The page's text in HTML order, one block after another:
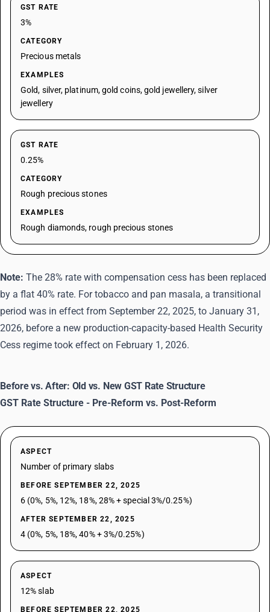
GST RATE
3%
CATEGORY
Precious metals
EXAMPLES
Gold, silver, platinum, gold coins, gold jewellery, silver
jewellery
GST RATE
0.25%
CATEGORY
Rough precious stones
EXAMPLES
Rough diamonds, rough precious stones
Note: The 28% rate with compensation cess has been replaced
by a flat 40% rate. For tobacco and pan masala, a transitional
period was in effect from September 22, 2025, to January 31,
2026, before a new production-capacity-based Health Security
Cess regime took effect on February 1, 2026.
Before vs. After: Old vs. New GST Rate Structure
GST Rate Structure - Pre-Reform vs. Post-Reform
ASPECT
Number of primary slabs
BEFORE SEPTEMBER 22, 2025
6 (0%, 5%, 12%, 18%, 28% + special 3%/0.25%)
AFTER SEPTEMBER 22, 2025
4 (0%, 5%, 18%, 40% + 3%/0.25%)
ASPECT
12% slab
BEFORE SEPTEMBER 22, 2025